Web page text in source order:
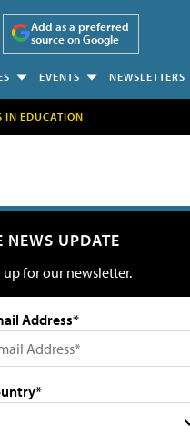
Add as a preferred
source on Google
EVENTS NEWSLETTERS
IN EDUCATION
NEWS UPDATE
up for our newsletter.
Address*